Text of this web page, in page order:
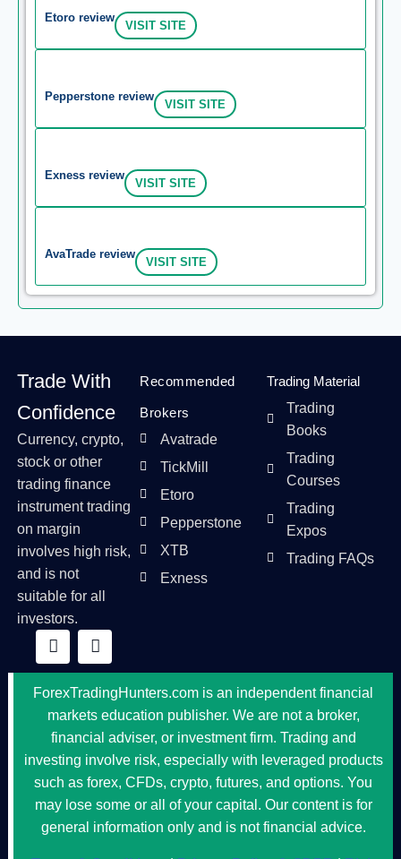
Etoro review
VISIT SITE
Pepperstone review
VISIT SITE
Exness review
VISIT SITE
AvaTrade review
VISIT SITE
Trade With
Confidence
Currency, crypto,
stock or other
trading finance
instrument trading
on margin
involves high risk,
and is not
suitable for all
investors.
Recommended
Brokers
Avatrade
TickMill
Etoro
Pepperstone
XTB
Exness
Trading Material
Trading
Books
Trading
Courses
Trading
Expos
Trading FAQs
ForexTradingHunters.com is an independent financial
markets education publisher. We are not a broker,
financial adviser, or investment firm. Trading and
investing involve risk, especially with leveraged products
such as forex, CFDs, crypto, futures, and options. You
may lose some or all of your capital. Our content is for
general information only and is not financial advice.